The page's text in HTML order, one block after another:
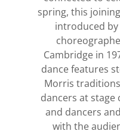
spring, this
introduced
Cambridge in
dance features
Morris
dancers at
and dancers
with the